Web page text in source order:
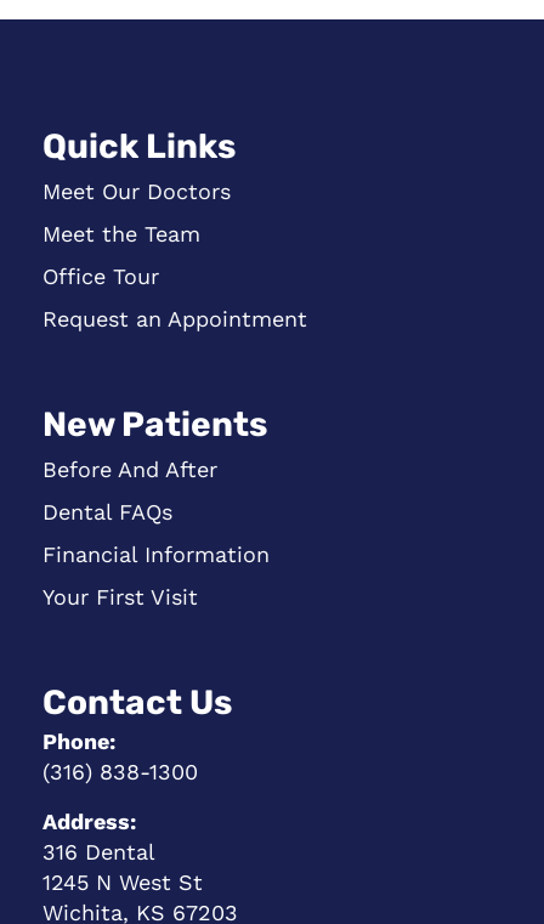
Quick Links
Meet Our Doctors
Meet the Team
Office Tour
Request an Appointment
New Patients
Before And After
Dental FAQs
Financial Information
Your First Visit
Contact Us
Phone:
(316) 838-1300
Address:
316 Dental
1245 N West St
Wichita, KS 67203